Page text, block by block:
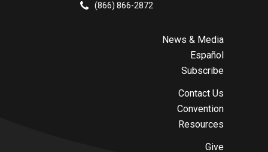
(866) 866-2872
News & Media
Español
Subscribe
Contact Us
Convention
Resources
Give